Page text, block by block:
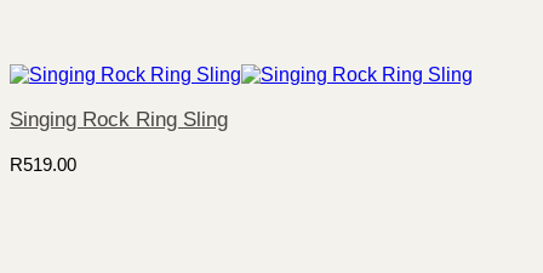
Singing Rock Ring Sling
R519.00